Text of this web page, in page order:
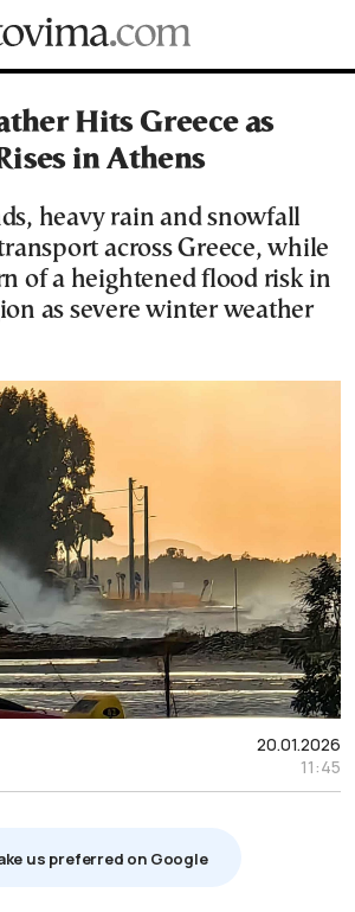
Hits Greece as
in Athens
heavy rain and snowfall
across Greece, while
of a heightened flood risk in
as severe winter weather
20.01.2026
11:45
us preferred on Google